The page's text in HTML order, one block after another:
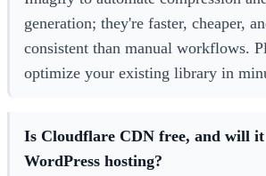
generation; they're faster, cheaper,
consistent than manual workflows.
optimize your existing library in
Is Cloudflare CDN free, and will
WordPress hosting?